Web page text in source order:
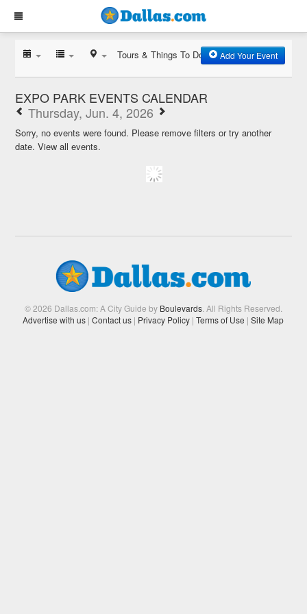
Tours & Things To Do Add Your Event
EXPO PARK EVENTS CALENDAR
Thursday, Jun. 4, 2026
Sorry, no events were found. Please remove filters or try another
date.View all events.
© 2026 Dallas.com: A City Guide by Boulevards. All Rights Reserved.
Advertise with us | Contact us | Privacy Policy | Terms of Use | Site Map